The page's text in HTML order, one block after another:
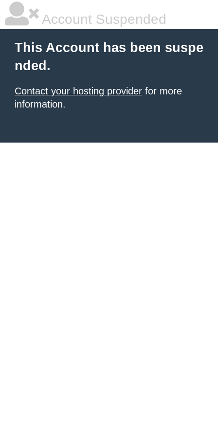
Account Suspended
This Account has been suspe
nded.
Contact your hosting provider for more
information.